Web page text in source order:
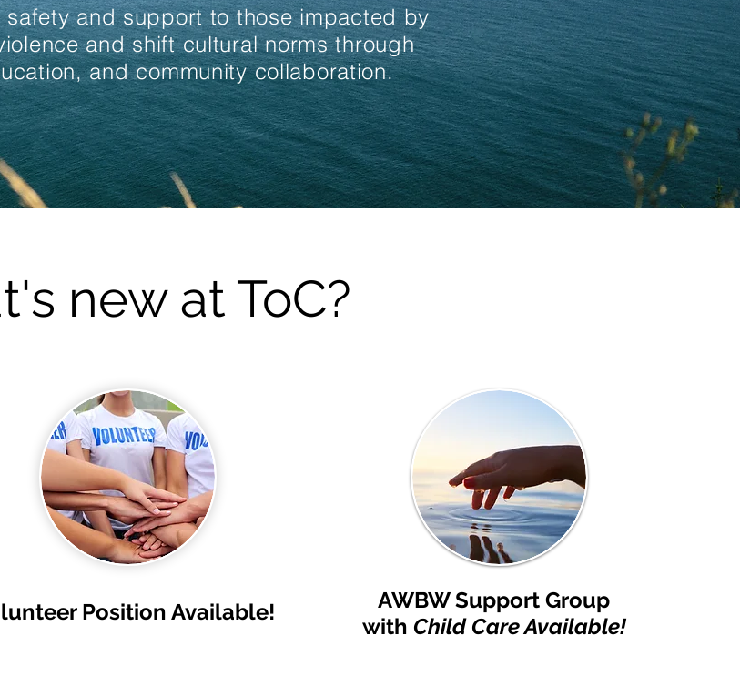
safety and support to those impacted by
and shift cultural norms through
and community collaboration.
new at ToC?
Position Available!
AWBW Support Group
with Child Care Available!